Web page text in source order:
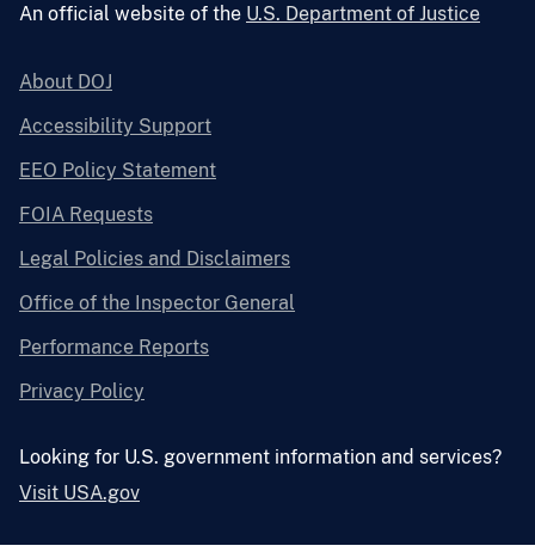
An official website of the U.S. Department of Justice
About DOJ
Accessibility Support
EEO Policy Statement
FOIA Requests
Legal Policies and Disclaimers
Office of the Inspector General
Performance Reports
Privacy Policy
Looking for U.S. government information and services?
Visit USA.gov